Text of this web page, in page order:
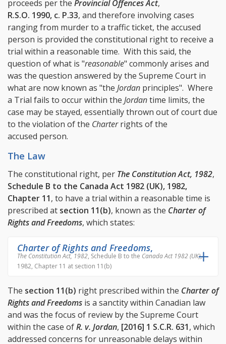
proceeds per the Provincial Offences Act,
R.S.O. 1990, c. P.33, and therefore involving cases
ranging from murder to a traffic ticket, the accused
person is provided the constitutional right to receive a
trial within a reasonable time. With this said, the
question of what is "reasonable" commonly arises and
was the question answered by the Supreme Court in
what are now known as "the Jordan principles". Where
a Trial fails to occur within the Jordantime limits, the
case may be stayed, essentially thrown out of court due
to the violation of the Charterrights of the
accused person.
The Law
The constitutional right, per The Constitution Act, 1982,
Schedule B to the Canada Act 1982 (UK), 1982,
Chapter 11, to have a trial within a reasonable time is
prescribed at section 11(b), known as the Charter of
Rights and Freedoms, which states:
Charter of Rights and Freedoms,
The Constitution Act, 1982, Schedule B to the Canada Act 1982 (UK),
1982, Chapter 11 at section 11(b)
The section 11(b) right prescribed within the Charter of
Rights and Freedoms is a sanctity within Canadian law
and was the focus of review by the Supreme Court
within the case ofR. v. Jordan, [2016] 1 S.C.R. 631, which
addressed concerns for unreasonable delays within